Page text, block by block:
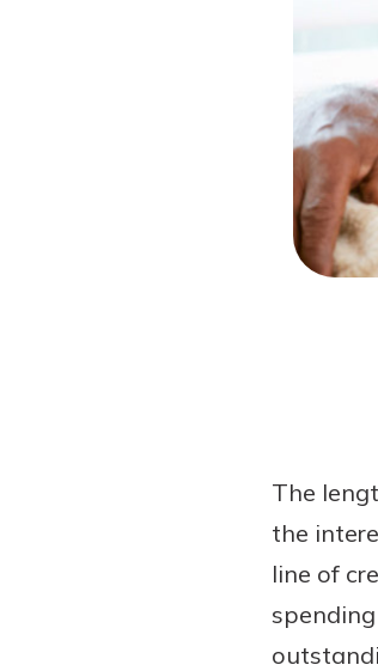
Login Assistance
Not enrolled in online
Not enrolled in
The
the
line of